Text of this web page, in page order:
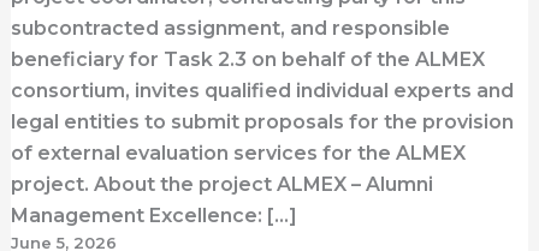
subcontracted assignment, and responsible
beneficiary for Task 2.3 on behalf of the ALMEX
consortium, invites qualified individual experts and
legal entities to submit proposals for the provision
of external evaluation services for the ALMEX
project. About the project ALMEX – Alumni
Management Excellence: […]
June 5, 2026